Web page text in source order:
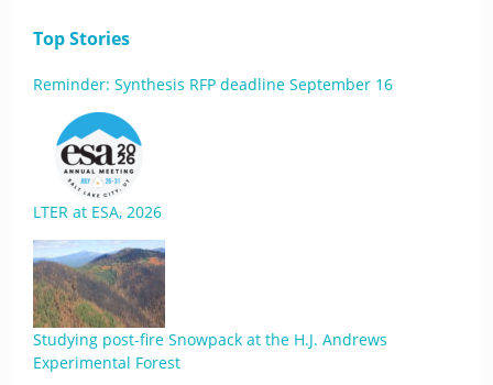
Top Stories
Reminder: Synthesis RFP deadline September 16
LTER at ESA, 2026
Studying post-fire Snowpack at the H.J. Andrews
Experimental Forest